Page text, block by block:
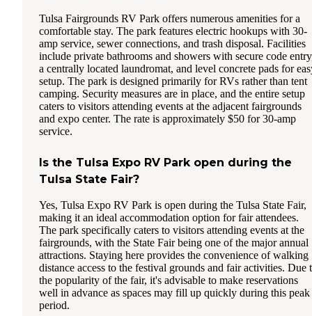
Tulsa Fairgrounds RV Park offers numerous amenities for a
comfortable stay. The park features electric hookups with 30-
amp service, sewer connections, and trash disposal. Facilities
include private bathrooms and showers with secure code
a centrally located laundromat, and level concrete pads for
setup. The park is designed primarily for RVs rather than tent
camping. Security measures are in place, and the entire setup
caters to visitors attending events at the adjacent fairgrounds
and expo center. The rate is approximately $50 for 30-amp
service.
Is the Tulsa Expo RV Park open during the
Tulsa State Fair?
Yes, Tulsa Expo RV Park is open during the Tulsa State Fair,
making it an ideal accommodation option for fair attendees.
The park specifically caters to visitors attending events at the
fairgrounds, with the State Fair being one of the major annual
attractions. Staying here provides the convenience of walking
distance access to the festival grounds and fair activities. Due
the popularity of the fair, it's advisable to make reservations
well in advance as spaces may fill up quickly during this peak
period.